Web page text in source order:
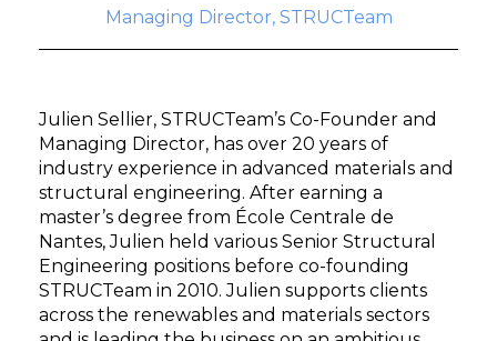
Managing Director, STRUCTeam
Julien Sellier, STRUCTeam’s Co-Founder and
Managing Director, has over 20 years of
industry experience in advanced materials and
structural engineering. After earning a
master’s degree from École Centrale de
Nantes, Julien held various Senior Structural
Engineering positions before co-founding
STRUCTeam in 2010. Julien supports clients
across the renewables and materials sectors